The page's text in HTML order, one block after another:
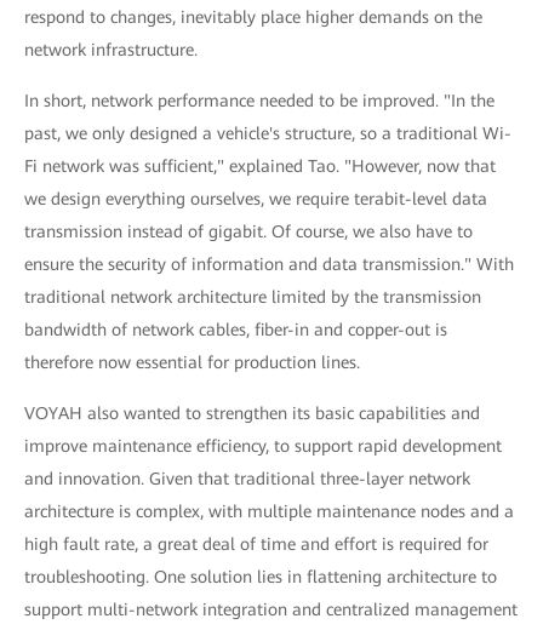
respond to changes, inevitably place higher demands on the
network infrastructure.
In short, network performance needed to be improved. "In the
past, we only designed a vehicle's structure, so a traditional Wi-
Fi network was sufficient," explained Tao. "However, now that
we design everything ourselves, we require terabit-level data
transmission instead of gigabit. Of course, we also have to
ensure the security of information and data transmission." With
traditional network architecture limited by the transmission
bandwidth of network cables, fiber-in and copper-out is
therefore now essential for production lines.
VOYAH also wanted to strengthen its basic capabilities and
improve maintenance efficiency, to support rapid development
and innovation. Given that traditional three-layer network
architecture is complex, with multiple maintenance nodes and a
high fault rate, a great deal of time and effort is required for
troubleshooting. One solution lies in flattening architecture to
support multi-network integration and centralized management